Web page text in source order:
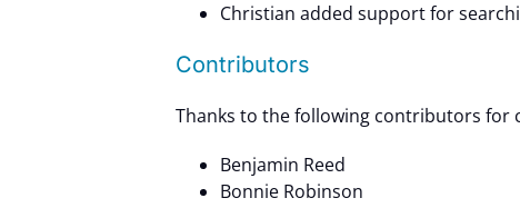
Christian added support for
Contributors
Thanks to the following contributors for
Benjamin Reed
Bonnie Robinson